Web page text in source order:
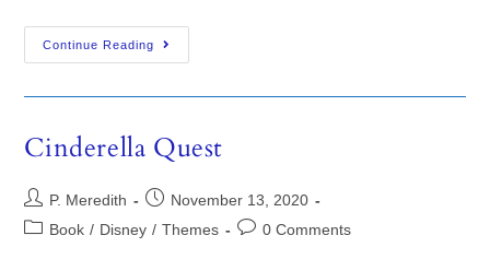
Continue Reading
Cinderella Quest
P. Meredith
November 13, 2020
Book / Disney / Themes 0 Comments